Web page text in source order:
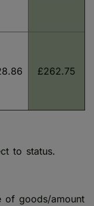
£262.75
to status.
of goods/amount